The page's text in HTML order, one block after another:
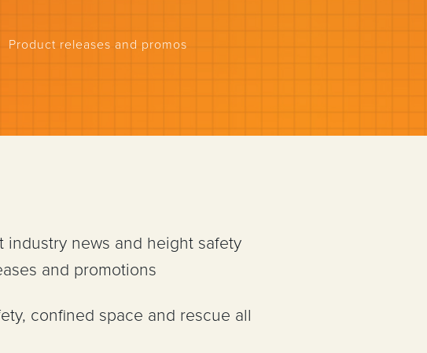
Product releases and promos
news and height safety
and promotions
confined space and rescue all